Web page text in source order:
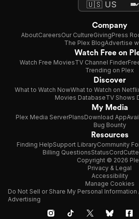
hero is
end,
to face
appears
match,
has his
Using his
brawn,
Company
AboutCareersOur CultureGivingPress
The Plex BlogAdvertise
Watch Free on
Watch Free MoviesTV Channel Finder
Trending on Plex
Discover
What to Watch NowWhat to Watch on
Movies DatabaseTV Shows
My Media
Plex Media ServerPlansDownload App
Bug Bounty
Resources
Finding HelpSupport LibraryCommunity
Billing QuestionsStatus
Copyright © 2026
Privacy & Legal
Accessibility
Manage Cookies
Do Not Sell or Share My Personal
Advertising